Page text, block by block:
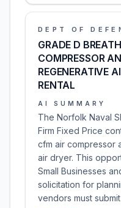
DEPT OF
GRADE D
COMPRESSOR
REGENERATIVE
RENTAL
AI SUMMARY
The Norfolk Naval
Firm Fixed Price
cfm air compressor
air dryer. This
Small Businesses
solicitation for
vendors must